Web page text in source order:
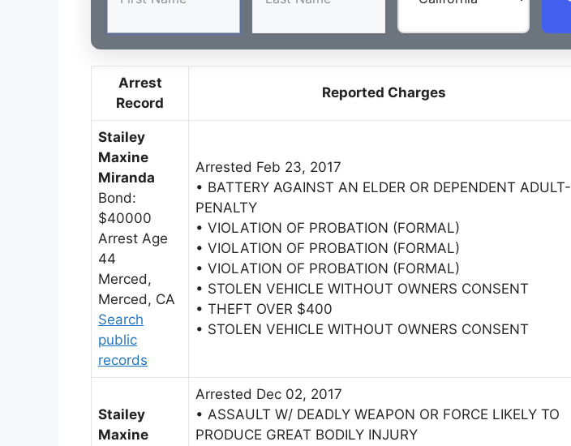
Arrest
Record
Reported Charges
Stailey
Maxine
Miranda
Bond:
$40000
Arrest Age
44
Merced,
Merced, CA
Search
public
records
Arrested Feb 23, 2017
• BATTERY AGAINST AN ELDER OR DEPENDENT ADULT-
PENALTY
• VIOLATION OF PROBATION (FORMAL)
• VIOLATION OF PROBATION (FORMAL)
• VIOLATION OF PROBATION (FORMAL)
• STOLEN VEHICLE WITHOUT OWNERS CONSENT
• THEFT OVER $400
• STOLEN VEHICLE WITHOUT OWNERS CONSENT
Stailey
Maxine
Arrested Dec 02, 2017
• ASSAULT W/ DEADLY WEAPON OR FORCE LIKELY TO
PRODUCE GREAT BODILY INJURY